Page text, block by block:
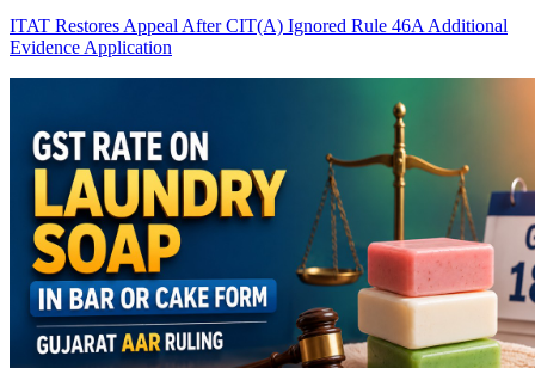
ITAT Restores Appeal After CIT(A) Ignored Rule 46A Additional
Evidence Application